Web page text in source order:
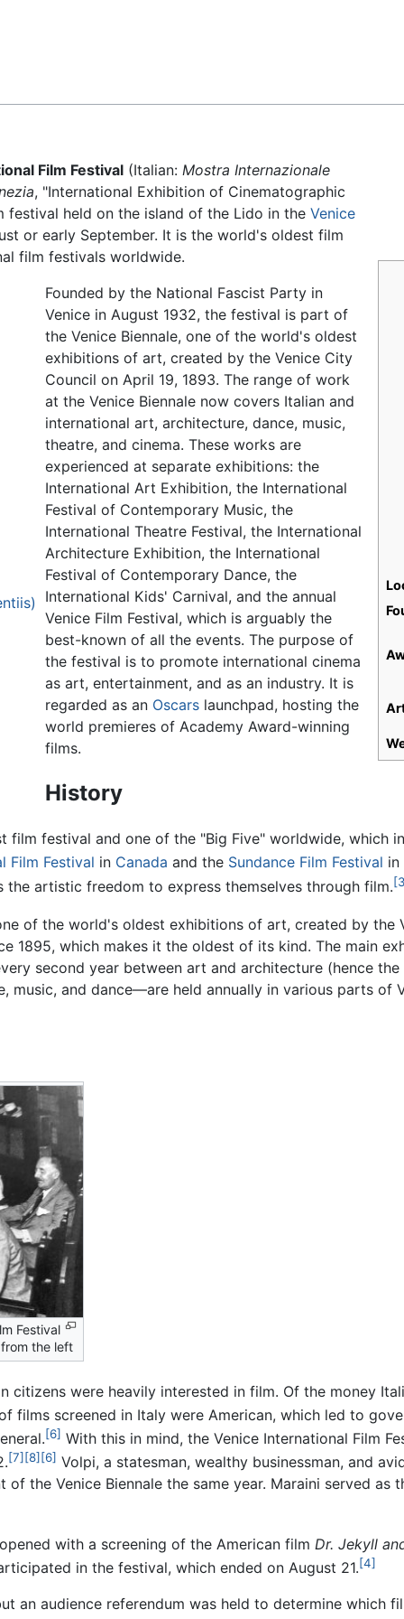
Film Festival (Italian: Mostra Internazionale
, "International Exhibition of Cinematographic
festival held on the island of the Lido in the Venice
or early September. It is the world's oldest film
film festivals worldwide.
Founded by the National Fascist Party in
Venice in August 1932, the festival is part of
the Venice Biennale, one of the world's oldest
exhibitions of art, created by the Venice City
Council on April 19, 1893. The range of work
at the Venice Biennale now covers Italian and
international art, architecture, dance, music,
theatre, and cinema. These works are
experienced at separate exhibitions: the
International Art Exhibition, the International
Festival of Contemporary Music, the
International Theatre Festival, the International
Architecture Exhibition, the International
Festival of Contemporary Dance, the
International Kids' Carnival, and the annual
Venice Film Festival, which is arguably the
best-known of all the events. The purpose of
the festival is to promote international cinema
as art, entertainment, and as an industry. It is
regarded as an Oscars launchpad, hosting the
world premieres of Academy Award-winning
films.
History
film festival and one of the "Big Five" worldwide, which
Film Festival in Canada and the Sundance Film Festival in
artistic freedom to express themselves through film.
of the world's oldest exhibitions of art, created by the
1895, which makes it the oldest of its kind. The main
second year between art and architecture (hence
and dance—are held annually in various parts of
Festival
the left
citizens were heavily interested in film. Of the money
films screened in Italy were American, which led to
[6] With this in mind, the Venice International Film
[7] [8] [6] Volpi, a statesman, wealthy businessman, and
the Venice Biennale the same year. Maraini served as
with a screening of the American film Dr. Jekyll
in the festival, which ended on August 21.[4]
an audience referendum was held to determine which